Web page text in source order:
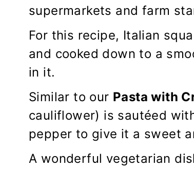
supermarkets and farm
For this recipe, Italian
and cooked down to a
in it.
Similar to our Pasta with
cauliflower) is sautéed
pepper to give it a sweet
A wonderful vegetarian